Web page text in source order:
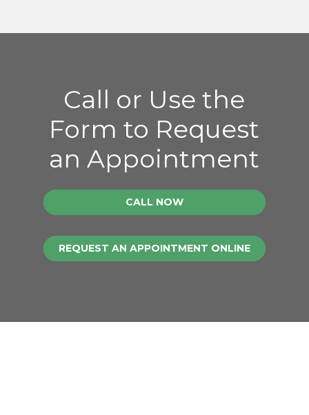
Call or Use the
Form to Request
an Appointment
CALL NOW
REQUEST AN APPOINTMENT ONLINE